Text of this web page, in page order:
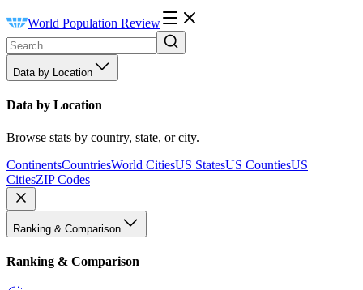
World Population Review
Data by Location
Data by Location
Browse stats by country, state, or city.
ContinentsCountriesWorld CitiesUS StatesUS CountiesUS
CitiesZIP Codes
Ranking & Comparison
Ranking & Comparison